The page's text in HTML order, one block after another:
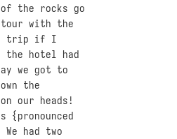
the rocks go
with the
trip if I
the hotel had
we got to
the
our heads!
{pronounced
had two